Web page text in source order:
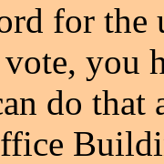
for the
you
do